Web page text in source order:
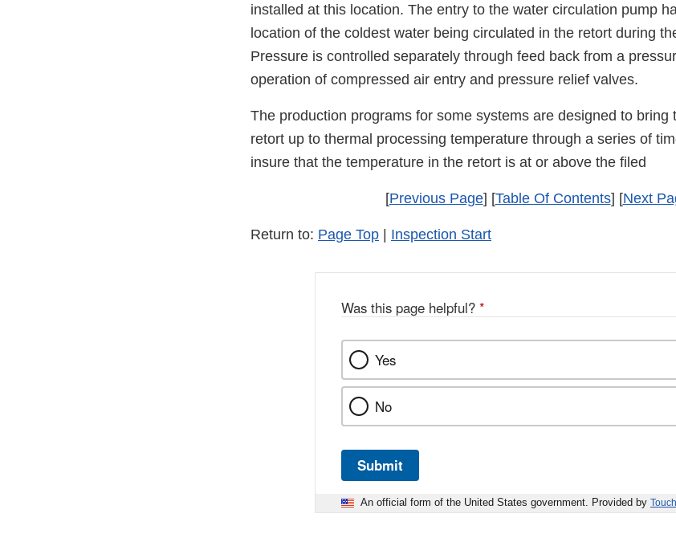
installed at this location. The entry to the water circulation pump
location of the coldest water being circulated in the retort during
Pressure is controlled separately through feed back from a
operation of compressed air entry and pressure relief valves.
The production programs for some systems are designed to bring
retort up to thermal processing temperature through a series of
insure that the temperature in the retort is at or above the filed
[Previous Page] [Table Of Contents] [Next
Return to: Page Top Inspection Start
Was this page helpful? *
Yes
No
Submit
An official form of the United States government. Provided by